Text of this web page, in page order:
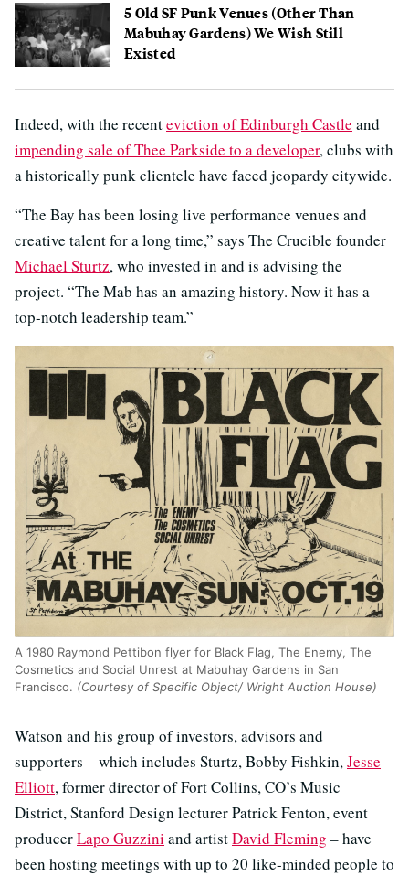
5 Old SF Punk Venues (Other Than
Mabuhay Gardens) We Wish Still
Existed
Indeed, with the recenteviction of Edinburgh Castle and
impending sale of Thee Parkside to a developer, clubs with
a historically punk clientele have faced jeopardy citywide.
“The Bay has been losing live performance venues and
creative talent for a long time,” says The Crucible founder
Michael Sturtz, who invested in and is advising the
project. “The Mab has an amazing history. Now it has a
top-notch leadership team.”
A 1980 Raymond Pettibon flyer for Black Flag, The Enemy, The
Cosmetics and Social Unrest at Mabuhay Gardens in San
Francisco. (Courtesy of Specific Object/ Wright Auction House)
Watson and his group of investors, advisors and
supporters – which includes Sturtz, Bobby Fishkin,Jesse
Elliott, former director of Fort Collins, CO’s Music
District, Stanford Design lecturer Patrick Fenton, event
producerLapo Guzzini and artistDavid Fleming – have
been hosting meetings with up to 20 like-minded people to